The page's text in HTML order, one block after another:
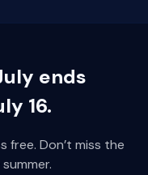
ends
16.
free. Don’t miss the